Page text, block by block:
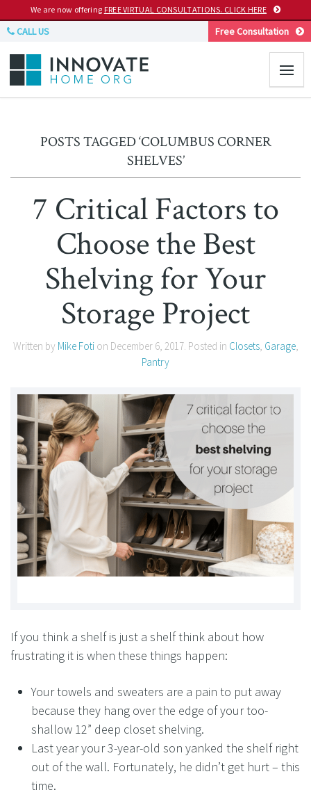
We are now offering FREE VIRTUAL CONSULTATIONS. CLICK HERE
CALL US Free Consultation
POSTS TAGGED ‘COLUMBUS CORNER
SHELVES’
7 Critical Factors to
Choose the Best
Shelving for Your
Storage Project
Written by Mike Fotion December 6, 2017. Posted in Closets, Garage,
Pantry
If you think a shelf is just a shelf think about how
frustrating it is when these things happen:
Your towels and sweaters are a pain to put away
because they hang over the edge of your too-
shallow 12” deep closet shelving.
Last year your 3-year-old son yanked the shelf right
out of the wall. Fortunately, he didn’t get hurt – this
time.